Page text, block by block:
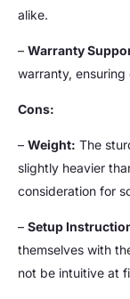
alike.
– Warranty
warranty,
Cons:
– Weight: The
slightly heavier
consideration for
– Setup
themselves with
not be intuitive at